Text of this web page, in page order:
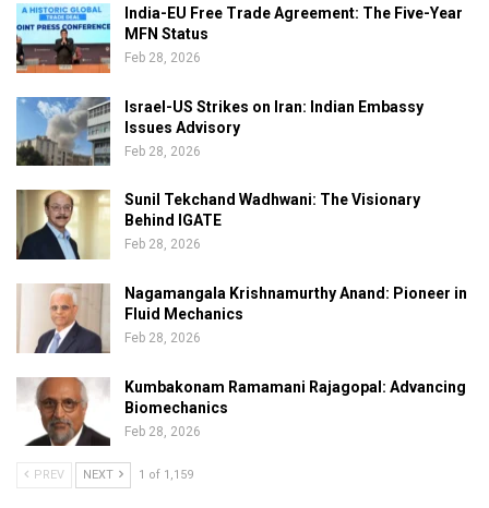
India-EU Free Trade Agreement: The Five-Year
MFN Status
Feb 28, 2026
Israel-US Strikes on Iran: Indian Embassy
Issues Advisory
Feb 28, 2026
Sunil Tekchand Wadhwani: The Visionary
Behind IGATE
Feb 28, 2026
Nagamangala Krishnamurthy Anand: Pioneer in
Fluid Mechanics
Feb 28, 2026
Kumbakonam Ramamani Rajagopal: Advancing
Biomechanics
Feb 28, 2026
PREV NEXT 1 of 1,159